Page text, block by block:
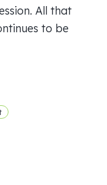
All that
to be